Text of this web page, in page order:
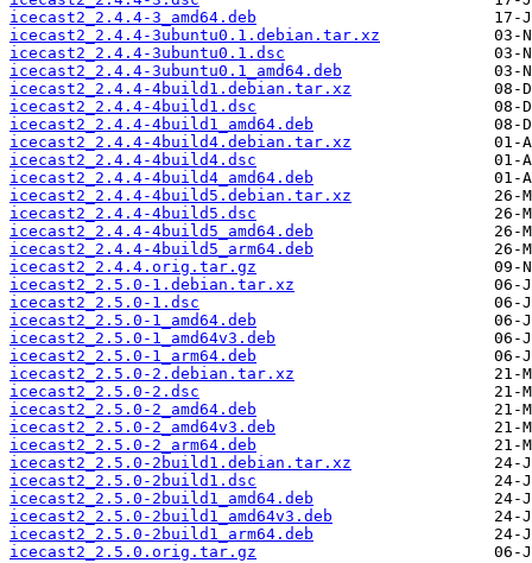
icecast2_2.4.4-3_amd64.deb
icecast2_2.4.4-3ubuntu0.1.debian.tar.xz
icecast2_2.4.4-3ubuntu0.1.dsc
icecast2_2.4.4-3ubuntu0.1_amd64.deb
icecast2_2.4.4-4build1.debian.tar.xz
icecast2_2.4.4-4build1.dsc
icecast2_2.4.4-4build1_amd64.deb
icecast2_2.4.4-4build4.debian.tar.xz
icecast2_2.4.4-4build4.dsc
icecast2_2.4.4-4build4_amd64.deb
icecast2_2.4.4-4build5.debian.tar.xz
icecast2_2.4.4-4build5.dsc
icecast2_2.4.4-4build5_amd64.deb
icecast2_2.4.4-4build5_arm64.deb
icecast2_2.4.4.orig.tar.gz
icecast2_2.5.0-1.debian.tar.xz
icecast2_2.5.0-1.dsc
icecast2_2.5.0-1_amd64.deb
icecast2_2.5.0-1_amd64v3.deb
icecast2_2.5.0-1_arm64.deb
icecast2_2.5.0-2.debian.tar.xz
icecast2_2.5.0-2.dsc
icecast2_2.5.0-2_amd64.deb
icecast2_2.5.0-2_amd64v3.deb
icecast2_2.5.0-2_arm64.deb
icecast2_2.5.0-2build1.debian.tar.xz
icecast2_2.5.0-2build1.dsc
icecast2_2.5.0-2build1_amd64.deb
icecast2_2.5.0-2build1_amd64v3.deb
icecast2_2.5.0-2build1_arm64.deb
icecast2_2.5.0.orig.tar.gz